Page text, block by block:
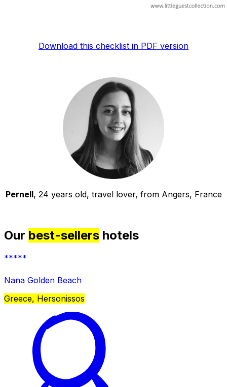
Download this checklist in PDF version
Pernell, 24 years old, travel lover, from Angers, France
Our best-sellers hotels
*****
Nana Golden Beach
Greece, Hersonissos